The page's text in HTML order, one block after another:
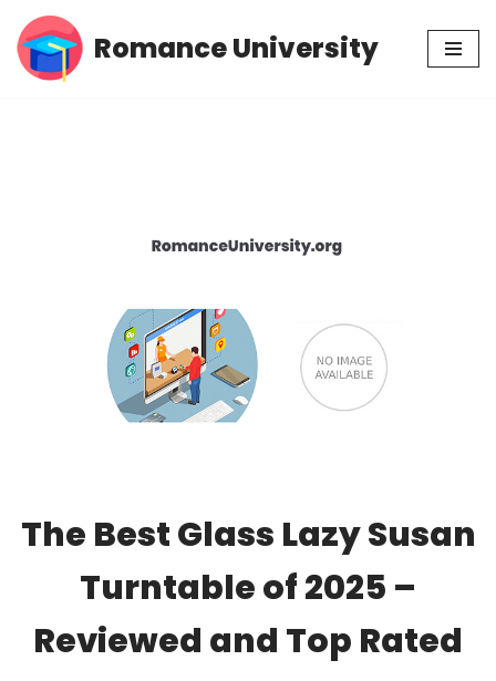
Skip
Romance University
The Best Glass Lazy Susan
Turntable of 2025 –
Reviewed and Top Rated